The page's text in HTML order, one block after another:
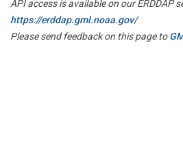
API access is available on our ERDDAP
https://erddap.gml.noaa.gov/
Please send feedback on this page to